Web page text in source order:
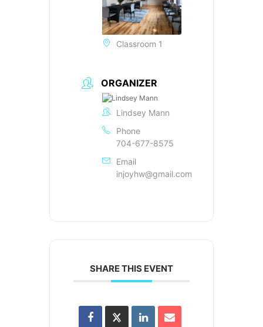
Classroom 1
ORGANIZER
Lindsey Mann
Phone
704-677-8575
Email
injoyhw@gmail.com
SHARE THIS EVENT